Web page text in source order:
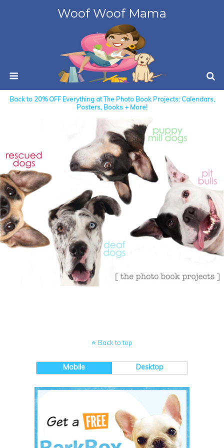
Woof Woof Mama
Back to 20% OFF Everything at The Photo Book Projects: Calendars,
Posters, Books + More!
Back to top
Mobile Desktop